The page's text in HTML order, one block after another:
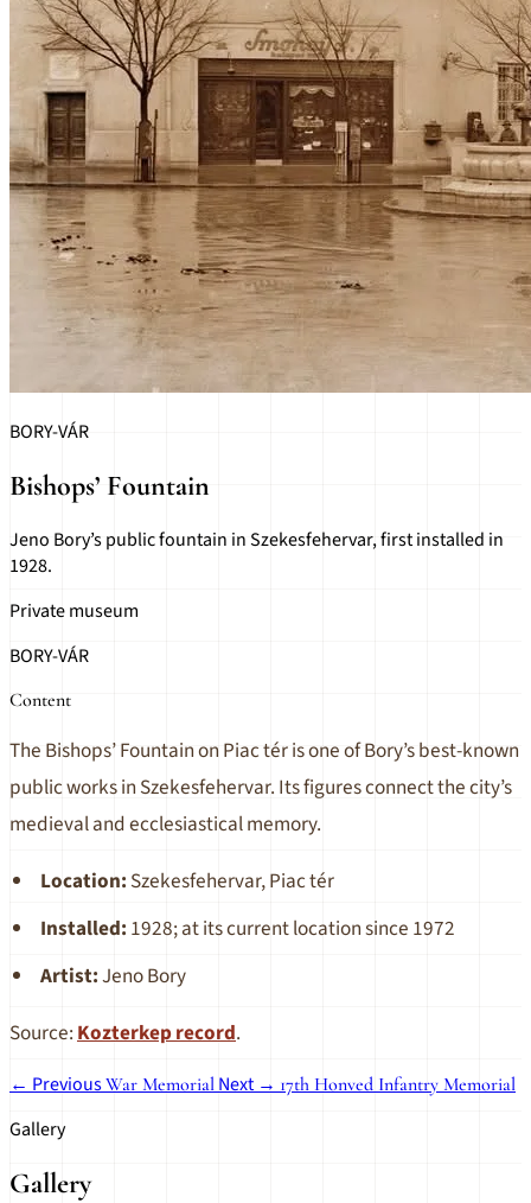
BORY-VÁR
Bishops’ Fountain
Jeno Bory’s public fountain in Szekesfehervar, first installed in
1928.
Private museum
BORY-VÁR
Content
The Bishops’ Fountain on Piac tér is one of Bory’s best-known
public works in Szekesfehervar. Its figures connect the city’s
medieval and ecclesiastical memory.
Location: Szekesfehervar, Piac tér
Installed: 1928; at its current location since 1972
Artist:Jeno Bory
Source: Kozterkep record.
← PreviousWar Memorial Next → 17th Honved Infantry Memorial
Gallery
Gallery